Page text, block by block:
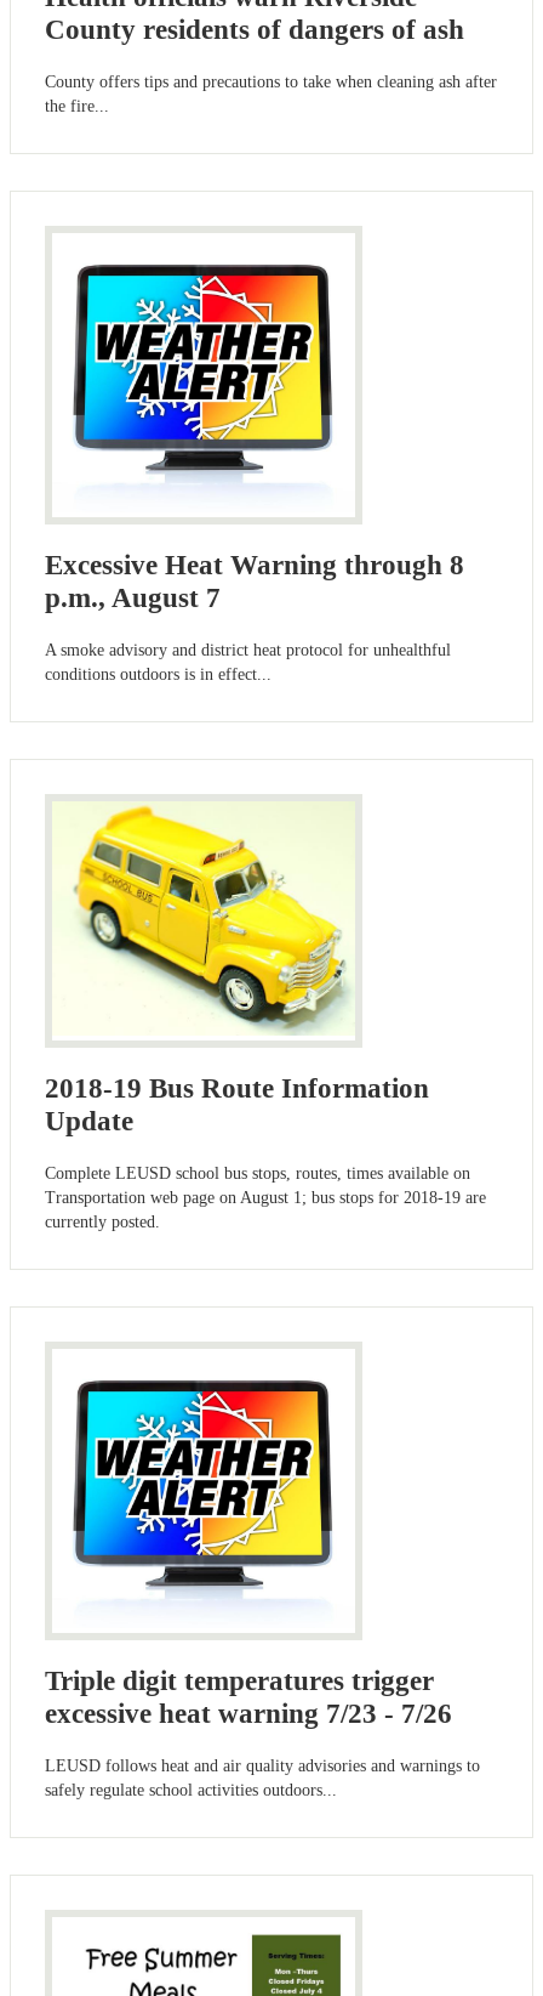
County residents of dangers of ash
County offers tips and precautions to take when cleaning ash after
the fire...
Excessive Heat Warning through 8
p.m., August 7
A smoke advisory and district heat protocol for unhealthful
conditions outdoors is in effect...
2018-19 Bus Route Information
Update
Complete LEUSD school bus stops, routes, times available on
Transportation web page on August 1; bus stops for 2018-19 are
currently posted.
Triple digit temperatures trigger
excessive heat warning 7/23 - 7/26
LEUSD follows heat and air quality advisories and warnings to
safely regulate school activities outdoors...